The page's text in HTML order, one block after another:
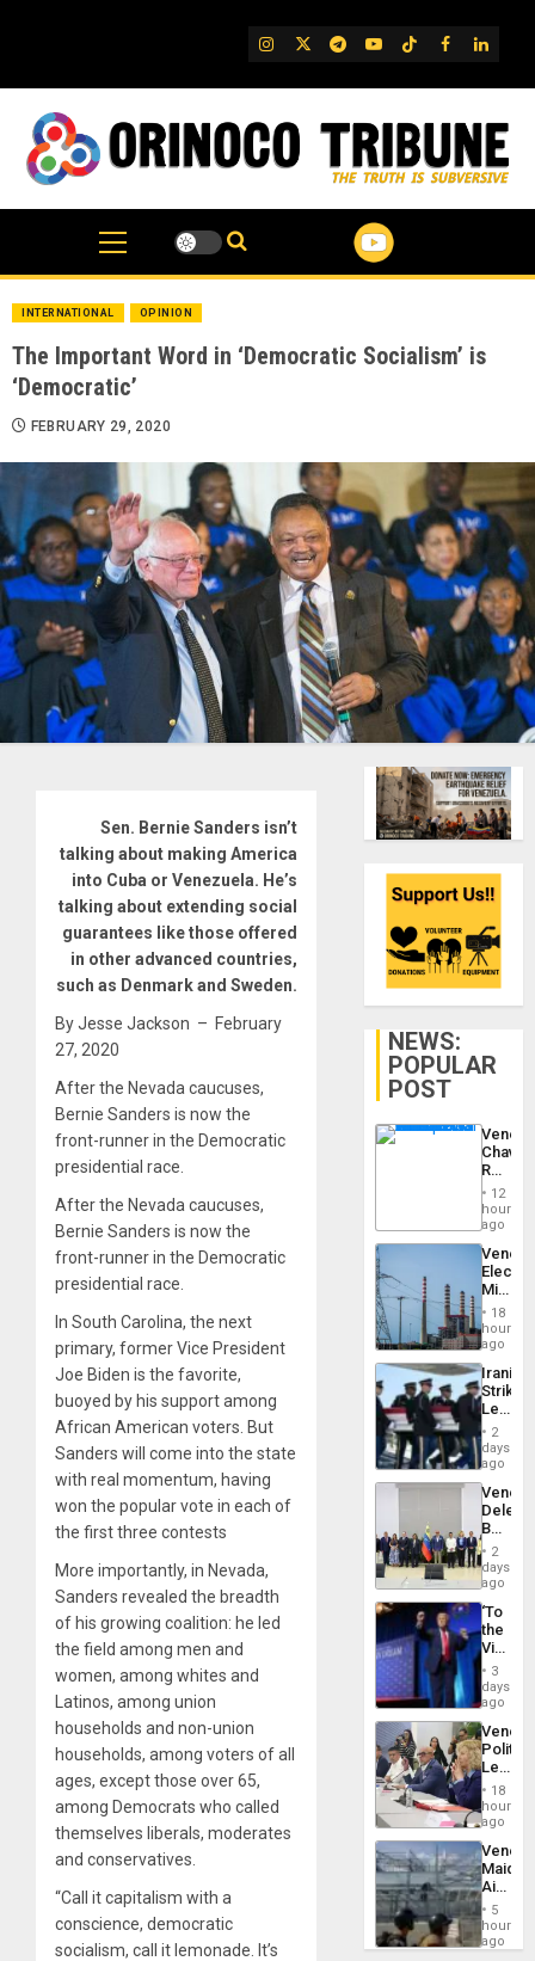
IG TwitterTelegram
YouTube
TikTok
FB
INTERNATIONAL OPINION
The Important Word in ‘Democratic Socialism’ is
‘Democratic’
FEBRUARY 29, 2020
Sen. Bernie Sanders isn’t
talking about making America
into Cuba or Venezuela. He’s
talking about extending social
guarantees like those offered
in other advanced countries,
such as Denmark and Sweden.
By Jesse Jackson – February
27, 2020
After the Nevada caucuses,
Bernie Sanders is now the
front-runner in the Democratic
presidential race.
After the Nevada caucuses,
Bernie Sanders is now the
front-runner in the Democratic
presidential race.
In South Carolina, the next
primary, former Vice President
Joe Biden is the favorite,
buoyed by his support among
African American voters. But
Sanders will come into the state
with real momentum, having
won the popular vote in each of
the first three contests
More importantly, in Nevada,
Sanders revealed the breadth
of his growing coalition: he led
the field among men and
women, among whites and
Latinos, among union
households and non-union
households, among voters of all
ages, except those over 65,
among Democrats who called
themselves liberals, moderates
and conservatives.
“Call it capitalism with a
conscience, democratic
socialism, call it lemonade. It’s
NEWS:
POPULAR
POST
Reject
Claims
Against
Delcy
…
12
hours
ago
on
Efforts
After
June
24…
18
hours
ago
Iranian
Strikes
Leave
of
US
Troops
With
Lasting
Brain
Injuries
2
days
ago
Begin
New
Talks
on
Post-
2
days
ago
‘To
the
Victor
Belong
the
Spoils’:
Trump
Flaunts
US
of
3
days
ago
Call
for
and
18
hours
ago
Airport
After
5
hours
ago